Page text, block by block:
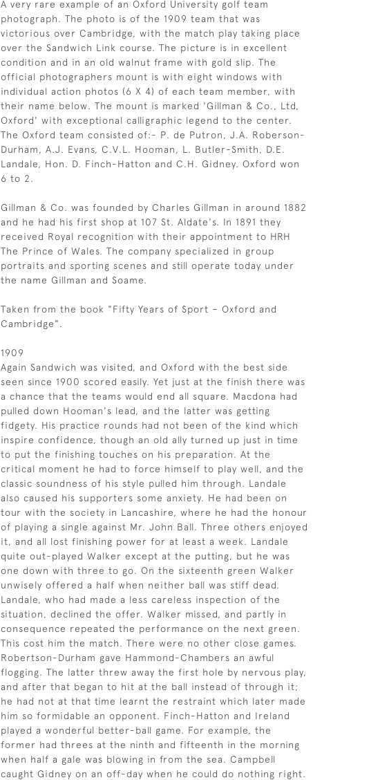
A very rare example of an Oxford University golf team
photograph. The photo is of the 1909 team that was
victorious over Cambridge, with the match play taking place
over the Sandwich Link course. The picture is in excellent
condition and in an old walnut frame with gold slip. The
official photographers mount is with eight windows with
individual action photos (6 X 4) of each team member, with
their name below. The mount is marked 'Gillman & Co., Ltd,
Oxford' with exceptional calligraphic legend to the center.
The Oxford team consisted of:- P. de Putron, J.A. Roberson-
Durham, A.J. Evans, C.V.L. Hooman, L. Butler-Smith, D.E.
Landale, Hon. D. Finch-Hatton and C.H. Gidney. Oxford won
6 to 2.
Gillman & Co. was founded by Charles Gillman in around 1882
and he had his first shop at 107 St. Aldate's. In 1891 they
received Royal recognition with their appointment to HRH
The Prince of Wales. The company specialized in group
portraits and sporting scenes and still operate today under
the name Gillman and Soame.
Taken from the book "Fifty Years of Sport – Oxford and
Cambridge".
1909
Again Sandwich was visited, and Oxford with the best side
seen since 1900 scored easily. Yet just at the finish there was
a chance that the teams would end all square. Macdona had
pulled down Hooman's lead, and the latter was getting
fidgety. His practice rounds had not been of the kind which
inspire confidence, though an old ally turned up just in time
to put the finishing touches on his preparation. At the
critical moment he had to force himself to play well, and the
classic soundness of his style pulled him through. Landale
also caused his supporters some anxiety. He had been on
tour with the society in Lancashire, where he had the honour
of playing a single against Mr. John Ball. Three others enjoyed
it, and all lost finishing power for at least a week. Landale
quite out-played Walker except at the putting, but he was
one down with three to go. On the sixteenth green Walker
unwisely offered a half when neither ball was stiff dead.
Landale, who had made a less careless inspection of the
situation, declined the offer. Walker missed, and partly in
consequence repeated the performance on the next green.
This cost him the match. There were no other close games.
Robertson-Durham gave Hammond-Chambers an awful
flogging. The latter threw away the first hole by nervous play,
and after that began to hit at the ball instead of through it;
he had not at that time learnt the restraint which later made
him so formidable an opponent. Finch-Hatton and Ireland
played a wonderful better-ball game. For example, the
former had threes at the ninth and fifteenth in the morning
when half a gale was blowing in from the sea. Campbell
caught Gidney on an off-day when he could do nothing right.